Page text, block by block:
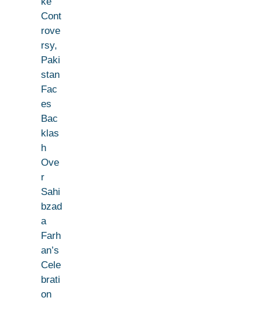
Cont
rove
rsy,
Paki
stan
Fac
es
Bac
klas
h
Ove
r
Sahi
bzad
a
Farh
an’s
Cele
brati
on